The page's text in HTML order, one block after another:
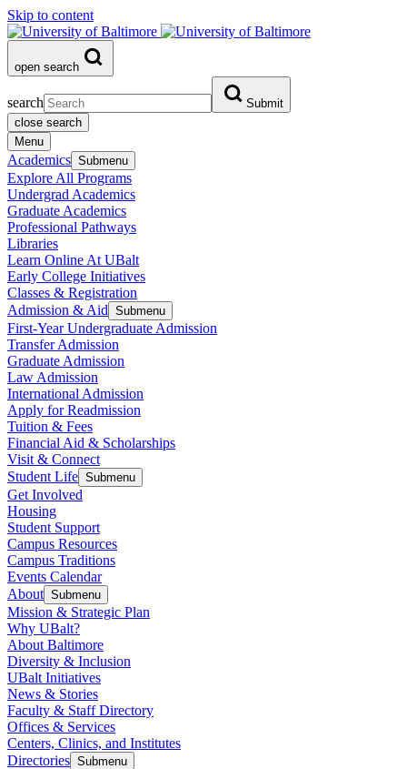
Skip to content
open search
search
Submit
close search
Menu
Academics Submenu
Explore All Programs
Undergrad Academics
Graduate Academics
Professional Pathways
Libraries
Learn Online At UBalt
Early College Initiatives
Classes & Registration
Admission & Aid Submenu
First-Year Undergraduate Admission
Transfer Admission
Graduate Admission
Law Admission
International Admission
Apply for Readmission
Tuition & Fees
Financial Aid & Scholarships
Visit & Connect
Student Life Submenu
Get Involved
Housing
Student Support
Campus Resources
Campus Traditions
Events Calendar
About Submenu
Mission & Strategic Plan
Why UBalt?
About Baltimore
Diversity & Inclusion
UBalt Initiatives
News & Stories
Faculty & Staff Directory
Offices & Services
Centers, Clinics, and Institutes
Directories Submenu